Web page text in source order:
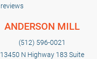
ANDERSON MILL
(512) 596-0021
13450 N Highway 183 Suite